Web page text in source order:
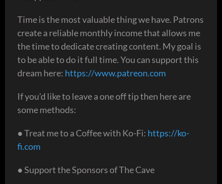
Time is the most valuable thing we have. Patrons
create a reliable monthly income that allows me
the time to dedicate creating content. My goal is
to be able to do it full time. You can support this
dream here: https://www.patreon.com
If you'd like to leave a one off tip then here are
some methods:
● Treat me to a Coffee with Ko-Fi: https://ko-
fi.com
● Support the Sponsors of The Cave